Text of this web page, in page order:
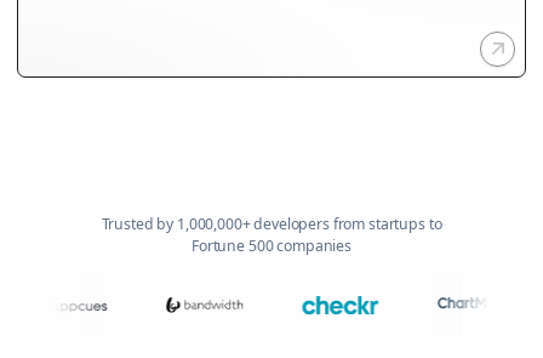
Trusted by 1,000,000+ developers from startups to
Fortune 500 companies